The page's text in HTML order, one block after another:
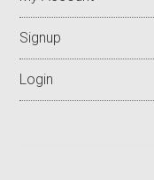
Signup
Login